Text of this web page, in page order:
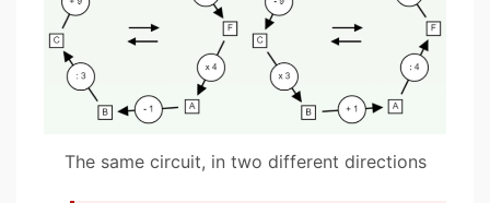
The same circuit, in two different directions